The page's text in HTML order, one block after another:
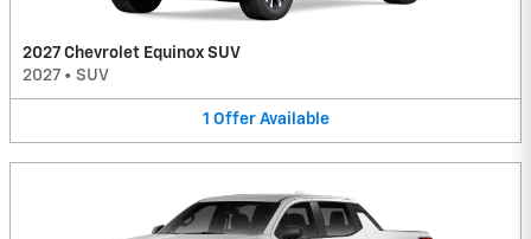
2027 Chevrolet Equinox SUV
2027 • SUV
1 Offer Available